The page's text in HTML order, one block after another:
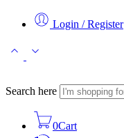
Login / Register
Search here
0Cart